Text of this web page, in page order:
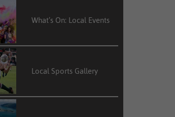
What’s On: Local Events
Local Sports Gallery